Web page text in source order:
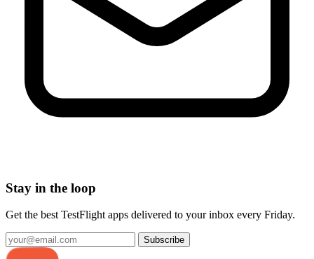
Stay in the loop
Get the best TestFlight apps delivered to your inbox every Friday.
Subscribe